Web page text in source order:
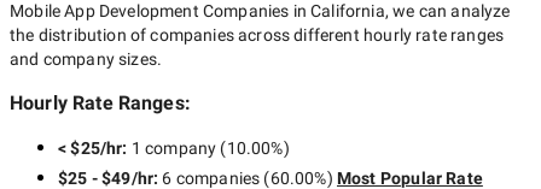
Mobile App Development Companies in California, we can analyze
the distribution of companies across different hourly rate ranges
and company sizes.
Hourly Rate Ranges:
< $25/hr: 1 company (10.00%)
$25 - $49/hr: 6 companies (60.00%) Most Popular Rate